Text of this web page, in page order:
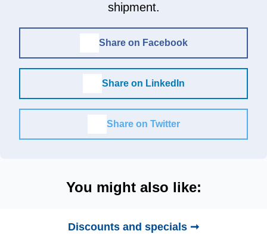
shipment.
Share on Facebook
Share on LinkedIn
Share on Twitter
You might also like:
Discounts and specials ➞